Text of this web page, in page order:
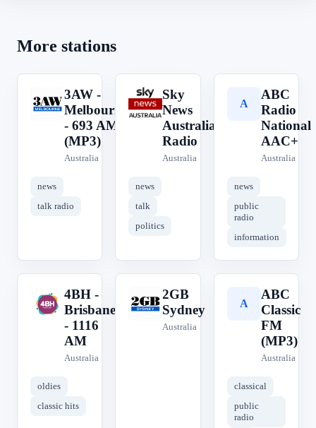
More stations
3
3AW -
Melbourne
- 693 AM
(MP3)
Australia
news
talk radio
S
Sky
News
Australia
Radio
Australia
news
talk
politics
A
ABC
Radio
National
AAC+
Australia
news
public
radio
information
4
4BH -
Brisbane
- 1116
AM
Australia
oldies
classic hits
2
2GB
Sydney
Australia
A
ABC
Classic
FM
(MP3)
Australia
classical
public
radio